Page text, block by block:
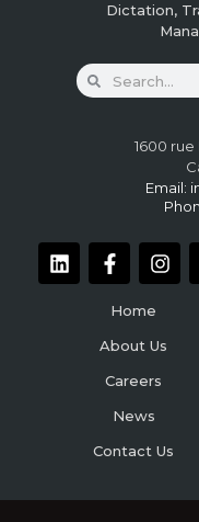
Dictation,
1600
Email:
Home
About Us
Careers
News
Contact Us